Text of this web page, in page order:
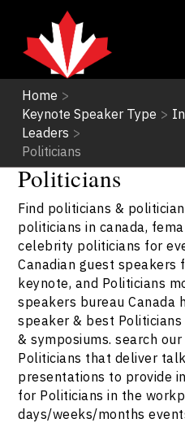
Home >
Keynote Speaker Type >
Leaders >
Politicians
Politicians
Find politicians &
politicians in canada,
celebrity politicians for
Canadian guest speakers
keynote, and Politicians
speakers bureau Canada
speaker & best
& symposiums. search
Politicians that deliver
presentations to provide
for Politicians in the
days/weeks/months